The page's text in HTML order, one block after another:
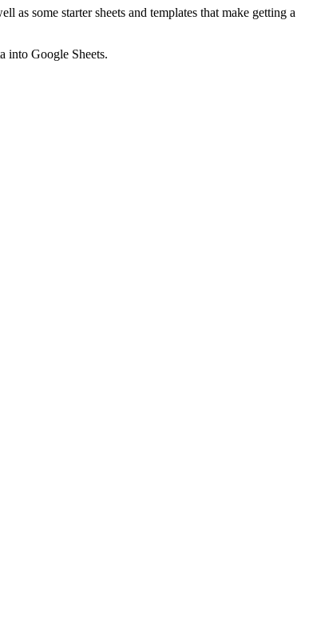
as some starter sheets and templates that make getting a
into Google Sheets.